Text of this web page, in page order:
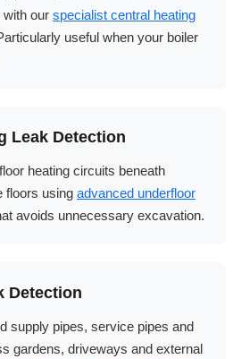
our specialist central heating
useful when your boiler
Leak Detection
heating circuits beneath
floors using advanced underfloor
avoids unnecessary excavation.
Detection
supply pipes, service pipes and
gardens, driveways and external